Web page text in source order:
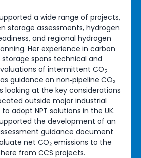
a wide range of projects,
storage assessments, hydrogen
and regional hydrogen
Her experience in carbon
spans technical and
of intermittent CO2
guidance on non‑pipeline CO₂
looking at the key considerations
outside major industrial
adopt NPT solutions in the UK.
the development of an
guidance document
net CO₂ emissions to the
from CCS projects.